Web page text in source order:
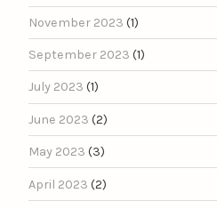
November 2023 (1)
September 2023 (1)
July 2023 (1)
June 2023 (2)
May 2023 (3)
April 2023 (2)